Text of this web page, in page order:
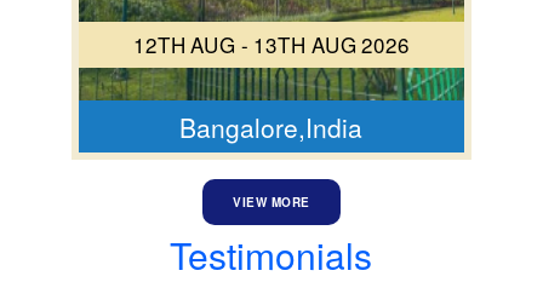
12TH AUG - 13TH AUG 2026
Bangalore,India
VIEW MORE
Testimonials